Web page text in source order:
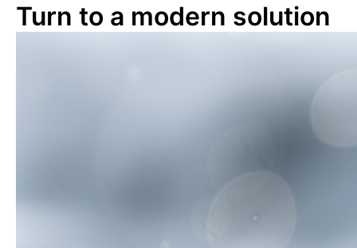
Turn to a modern solution